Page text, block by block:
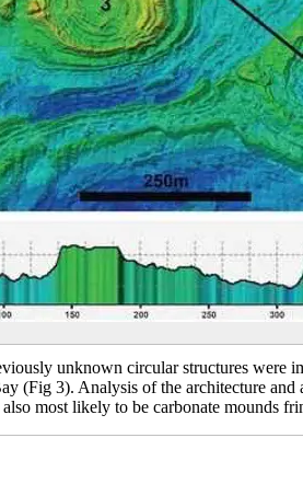
unknown circular structures were
(Fig 3). Analysis of the architecture and
also most likely to be carbonate mounds